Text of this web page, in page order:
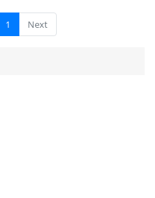
1 Next